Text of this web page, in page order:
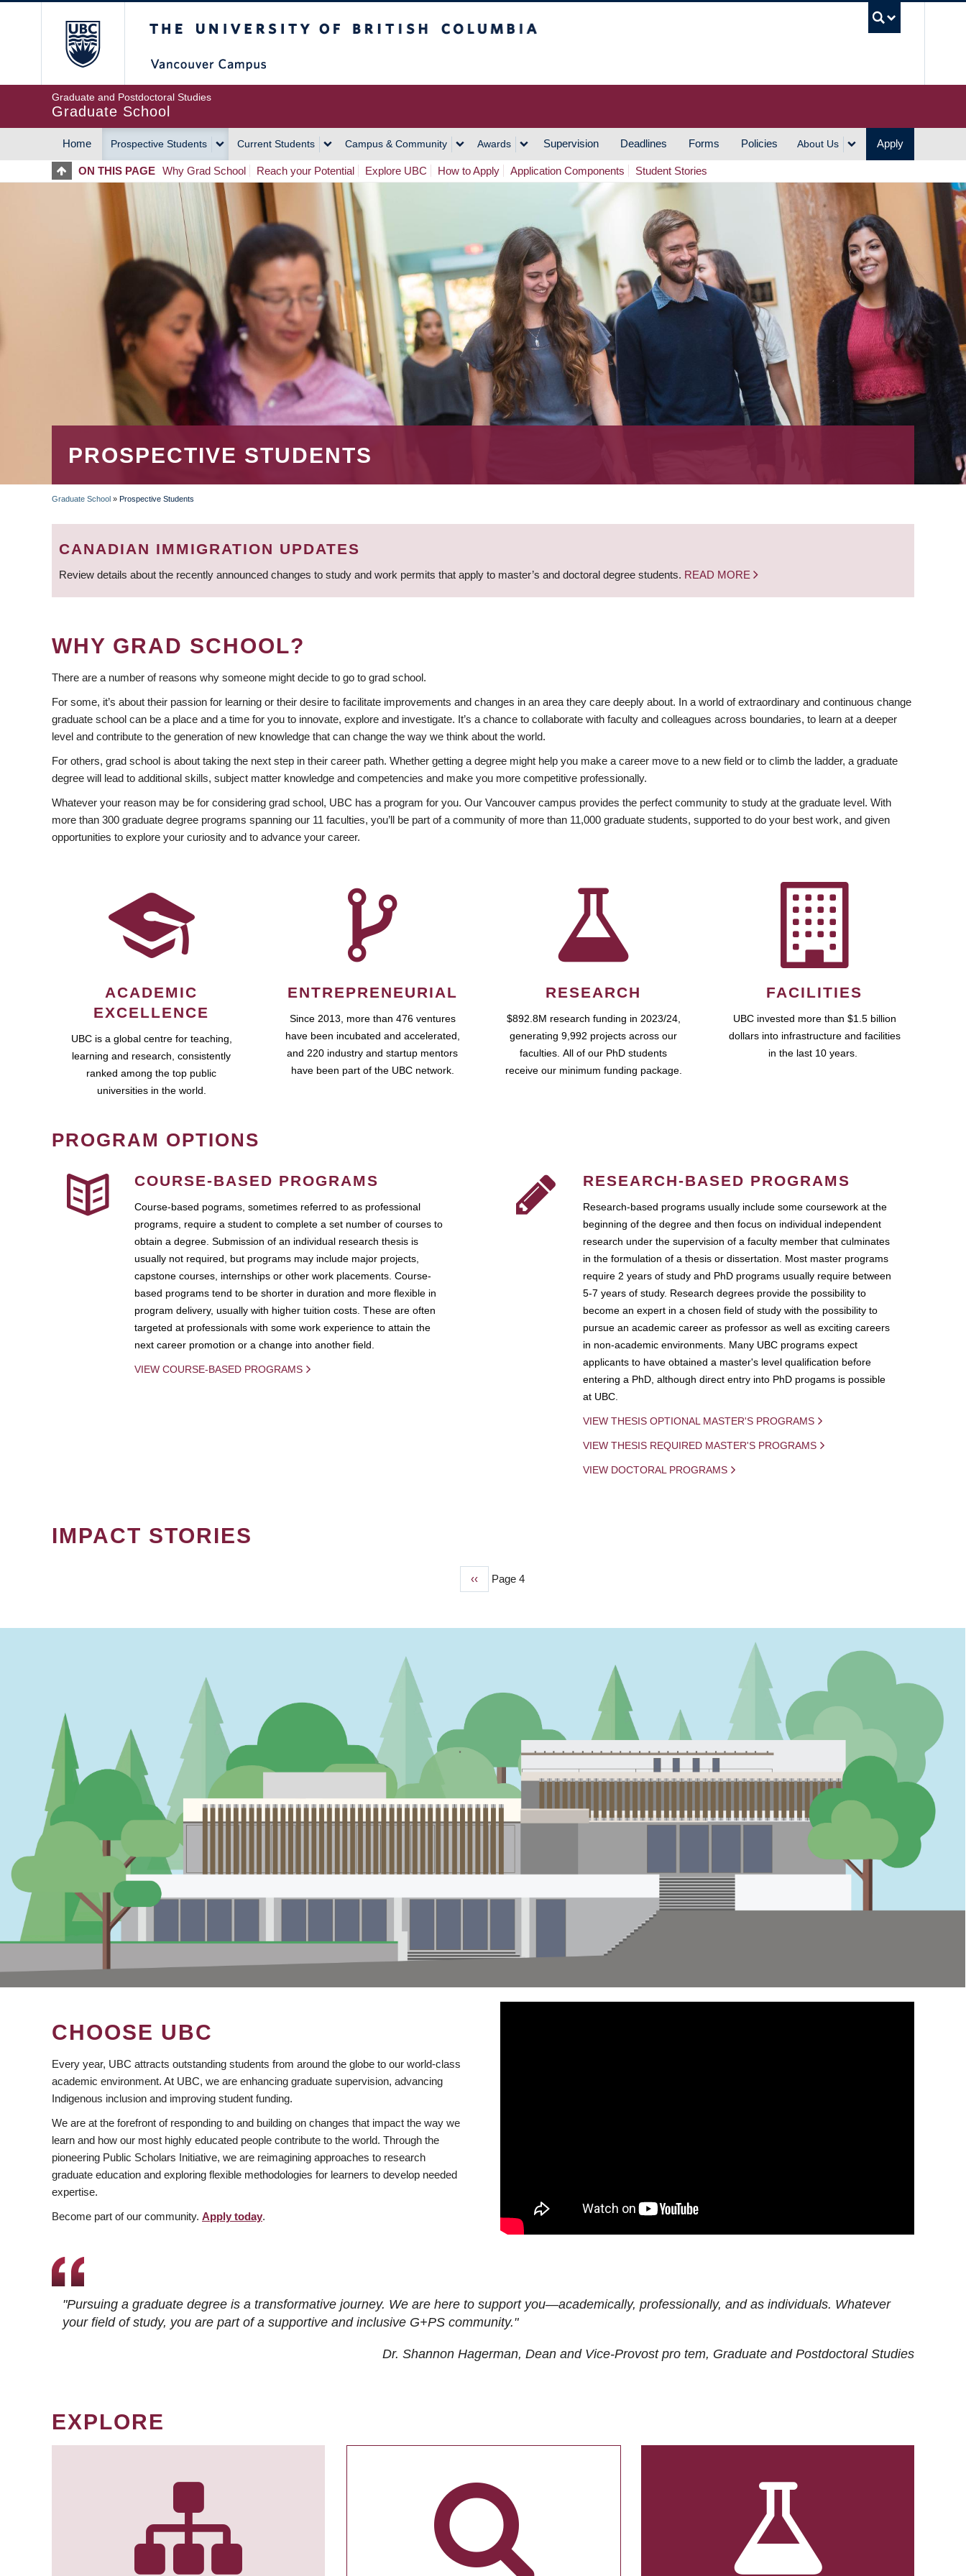
Graduate and Postdoctoral Studies
Graduate School
MAIN
NAVIGATION
Home Prospective Students Current Students Campus & Community Awards Supervision Deadlines Forms Policies About Us Apply
ON THIS PAGE Why Grad School Reach your Potential Explore UBC How to Apply Application Components Student Stories
PROSPECTIVE STUDENTS
BREADCRUMB
Graduate School » Prospective Students
CANADIAN IMMIGRATION UPDATES
Review details about the recently announced changes to study and work permits that apply to master’s and doctoral degree students. READ MORE
WHY GRAD SCHOOL?
There are a number of reasons why someone might decide to go to grad school.
For some, it’s about their passion for learning or their desire to facilitate improvements and changes in an area they care deeply about. In a world of extraordinary and continuous change
graduate school can be a place and a time for you to innovate, explore and investigate. It’s a chance to collaborate with faculty and colleagues across boundaries, to learn at a deeper
level and contribute to the generation of new knowledge that can change the way we think about the world.
For others, grad school is about taking the next step in their career path. Whether getting a degree might help you make a career move to a new field or to climb the ladder, a graduate
degree will lead to additional skills, subject matter knowledge and competencies and make you more competitive professionally.
Whatever your reason may be for considering grad school, UBC has a program for you. Our Vancouver campus provides the perfect community to study at the graduate level. With
more than 300 graduate degree programs spanning our 11 faculties, you’ll be part of a community of more than 11,000 graduate students, supported to do your best work, and given
opportunities to explore your curiosity and to advance your career.
ACADEMIC
EXCELLENCE
UBC is a global centre for teaching,
learning and research, consistently
ranked among the top public
universities in the world.
ENTREPRENEURIAL
Since 2013, more than 476 ventures
have been incubated and accelerated,
and 220 industry and startup mentors
have been part of the UBC network.
RESEARCH
$892.8M research funding in 2023/24,
generating 9,992 projects across our
faculties. All of our PhD students
receive our minimum funding package.
FACILITIES
UBC invested more than $1.5 billion
dollars into infrastructure and facilities
in the last 10 years.
PROGRAM OPTIONS
COURSE-BASED PROGRAMS
Course-based pograms, sometimes referred to as professional
programs, require a student to complete a set number of courses to
obtain a degree. Submission of an individual research thesis is
usually not required, but programs may include major projects,
capstone courses, internships or other work placements. Course-
based programs tend to be shorter in duration and more flexible in
program delivery, usually with higher tuition costs. These are often
targeted at professionals with some work experience to attain the
next career promotion or a change into another field.
VIEW COURSE-BASED PROGRAMS
RESEARCH-BASED PROGRAMS
Research-based programs usually include some coursework at the
beginning of the degree and then focus on individual independent
research under the supervision of a faculty member that culminates
in the formulation of a thesis or dissertation. Most master programs
require 2 years of study and PhD programs usually require between
5-7 years of study. Research degrees provide the possibility to
become an expert in a chosen field of study with the possibility to
pursue an academic career as professor as well as exciting careers
in non-academic environments. Many UBC programs expect
applicants to have obtained a master's level qualification before
entering a PhD, although direct entry into PhD progams is possible
at UBC.
VIEW THESIS OPTIONAL MASTER'S PROGRAMS
VIEW THESIS REQUIRED MASTER'S PROGRAMS
VIEW DOCTORAL PROGRAMS
IMPACT STORIES
Previous
‹‹ Page 4
CHOOSE UBC
Every year, UBC attracts outstanding students from around the globe to our world-class
academic environment. At UBC, we are enhancing graduate supervision, advancing
Indigenous inclusion and improving student funding.
We are at the forefront of responding to and building on changes that impact the way we
learn and how our most highly educated people contribute to the world. Through the
pioneering Public Scholars Initiative, we are reimagining approaches to research
graduate education and exploring flexible methodologies for learners to develop needed
expertise.
Become part of our community. Apply today.
"Pursuing a graduate degree is a transformative journey. We are here to support you—academically, professionally, and as individuals. Whatever
your field of study, you are part of a supportive and inclusive G+PS community."
Dr. Shannon Hagerman, Dean and Vice-Provost pro tem, Graduate and Postdoctoral Studies
EXPLORE